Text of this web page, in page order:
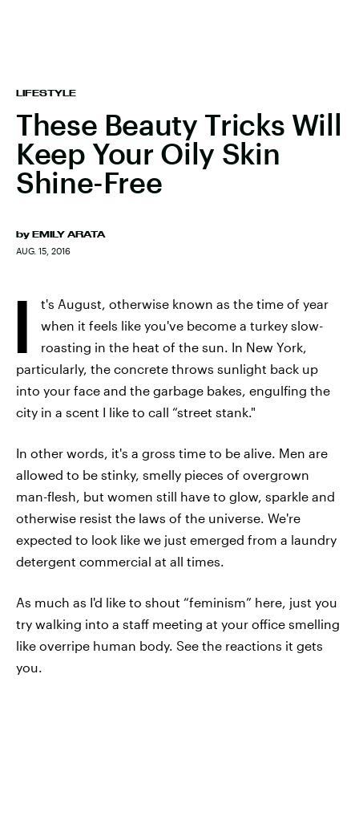
LIFESTYLE
These Beauty Tricks Will
Keep Your Oily Skin
Shine-Free
by EMILY ARATA
AUG. 15, 2016
I
t's August, otherwise known as the time of year
when it feels like you've become a turkey slow-
roasting in the heat of the sun. In New York,
particularly, the concrete throws sunlight back up
into your face and the garbage bakes, engulfing the
city in a scent I like to call “street stank."
In other words, it's a gross time to be alive. Men are
allowed to be stinky, smelly pieces of overgrown
man-flesh, but women still have to glow, sparkle and
otherwise resist the laws of the universe. We're
expected to look like we just emerged from a laundry
detergent commercial at all times.
As much as I'd like to shout “feminism” here, just you
try walking into a staff meeting at your office smelling
like overripe human body. See the reactions it gets
you.